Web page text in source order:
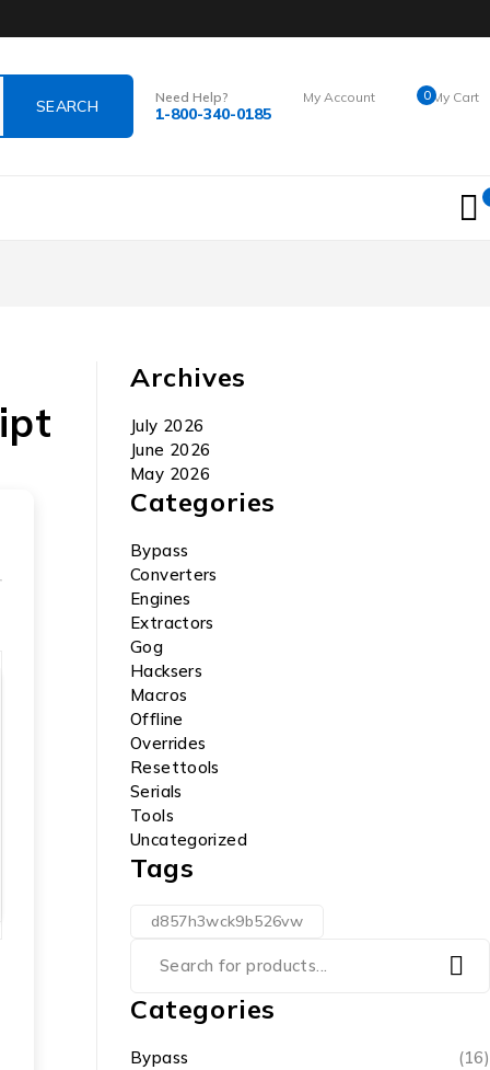
Need Help?
1-800-340-0185
My Account 0 My Cart
Archives
July 2026
June 2026
May 2026
Categories
Bypass
Converters
Engines
Extractors
Gog
Hacksers
Macros
Offline
Overrides
Resettools
Serials
Tools
Uncategorized
Tags
d857h3wck9b526vw
Categories
Bypass
(16)